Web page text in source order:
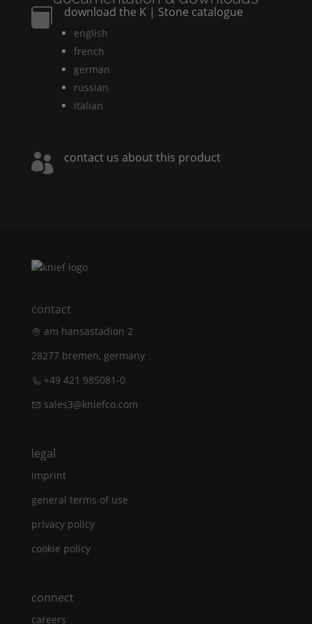
 download the K | Stone catalogue
english
french
german
russian
italian
 contact us about this product
contact
am hansastadion 2
28277 bremen, germany
+49 421 985081-0
sales3@kniefco.com
legal
imprint
general terms of use
privacy policy
cookie policy
connect
careers